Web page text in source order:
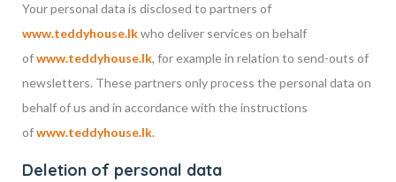
Your personal data is disclosed to partners of
www.teddyhouse.lkwho deliver services on behalf
ofwww.teddyhouse.lk, for example in relation to send-outs of
newsletters. These partners only process the personal data on
behalf of us and in accordance with the instructions
ofwww.teddyhouse.lk.
Deletion of personal data